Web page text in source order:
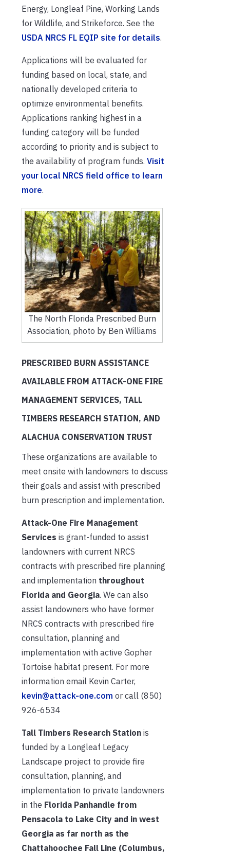
Energy, Longleaf Pine, Working Lands
for Wildlife, and Strikeforce. See the
USDA NRCS FL EQIP site for details.
Applications will be evaluated for
funding based on local, state, and
nationally developed criteria to
optimize environmental benefits.
Applications ranking highest in a
funding category will be funded
according to priority and is subject to
the availability of program funds. Visit
your local NRCS field office to learn
more.
The North Florida Prescribed Burn
Association, photo by Ben Williams
PRESCRIBED BURN ASSISTANCE
AVAILABLE FROM ATTACK-ONE FIRE
MANAGEMENT SERVICES, TALL
TIMBERS RESEARCH STATION, AND
ALACHUA CONSERVATION TRUST
These organizations are available to
meet onsite with landowners to discuss
their goals and assist with prescribed
burn prescription and implementation.
Attack-One Fire Management
Services is grant-funded to assist
landowners with current NRCS
contracts with prescribed fire planning
and implementation throughout
Florida and Georgia. We can also
assist landowners who have former
NRCS contracts with prescribed fire
consultation, planning and
implementation with active Gopher
Tortoise habitat present. For more
information email Kevin Carter,
kevin@attack-one.com or call (850)
926-6534
Tall Timbers Research Station is
funded by a Longleaf Legacy
Landscape project to provide fire
consultation, planning, and
implementation to private landowners
in the Florida Panhandle from
Pensacola to Lake City and in west
Georgia as far north as the
Chattahoochee Fall Line (Columbus,